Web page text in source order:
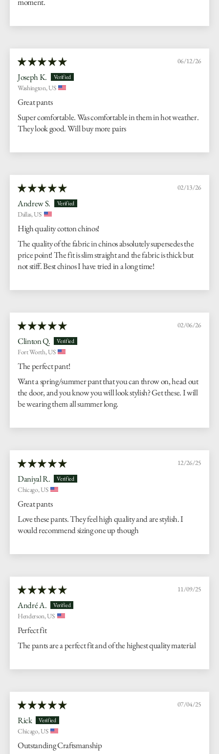
06/12/26
Joseph K.
Washington, US
Great pants
Super comfortable. Was comfortable in them in hot weather.
They look good. Will buy more pairs
02/13/26
Andrew S.
Dallas, US
High quality cotton chinos!
The quality of the fabric in chinos absolutely supersedes the
price point! The fit is slim straight and the fabric is thick but
not stiff. Best chinos I have tried in a long time!
02/06/26
Clinton Q.
Fort Worth, US
The perfect pant!
Want a spring/summer pant that you can throw on, head out
the door, and you know you will look stylish? Get these. I will
be wearing them all summer long.
12/26/25
Daniyal R.
Chicago, US
Great pants
Love these pants. They feel high quality and are stylish. I
would recommend sizing one up though
11/09/25
André A.
Henderson, US
Perfect fit
The pants are a perfect fit and of the highest quality material
07/04/25
Rick
Chicago, US
Outstanding Craftsmanship